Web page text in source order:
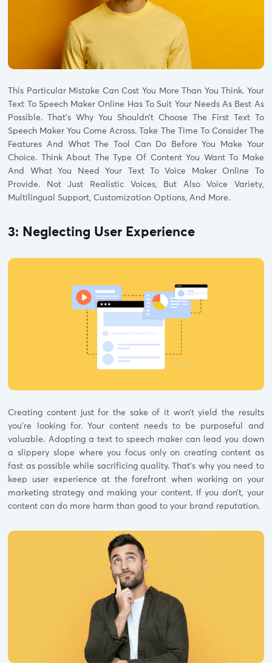
This Particular Mistake Can Cost You More Than You Think. Your
Text To Speech Maker Online Has To Suit Your Needs As Best As
Possible. That’s Why You Shouldn’t Choose The First Text To
Speech Maker You Come Across. Take The Time To Consider The
Features And What The Tool Can Do Before You Make Your
Choice. Think About The Type Of Content You Want To Make
And What You Need Your Text To Voice Maker Online To
Provide. Not Just Realistic Voices, But Also Voice Variety,
Multilingual Support, Customization Options, And More.
3: Neglecting User Experience
Creating content just for the sake of it won’t yield the results
you’re looking for. Your content needs to be purposeful and
valuable. Adopting a text to speech maker can lead you down
a slippery slope where you focus only on creating content as
fast as possible while sacrificing quality. That’s why you need to
keep user experience at the forefront when working on your
marketing strategy and making your content. If you don’t, your
content can do more harm than good to your brand reputation.